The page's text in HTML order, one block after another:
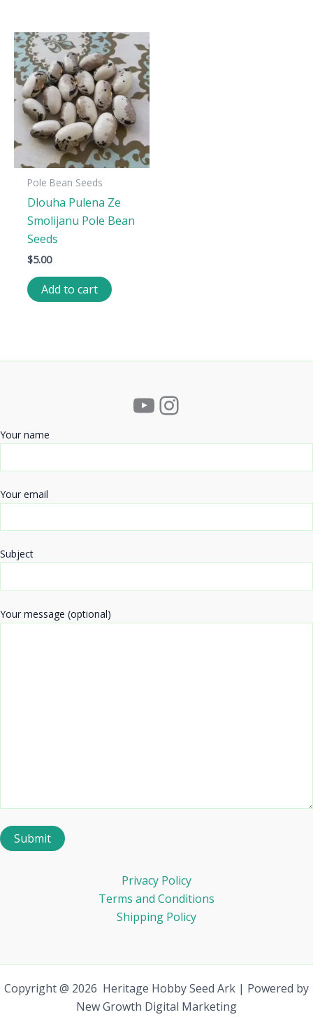
Pole Bean Seeds
Dlouha Pulena Ze
Smolijanu Pole Bean
Seeds
$5.00
Add to cart
YouTube
Instagram
Your name
Your email
Subject
Your message (optional)
Privacy Policy
Terms and Conditions
Shipping Policy
Copyright @ 2026 Heritage Hobby Seed Ark | Powered by
New Growth Digital Marketing